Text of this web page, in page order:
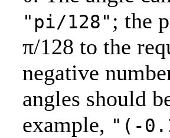
"pi/128"; the
π/128 to the
negative
angles should
example, "(-